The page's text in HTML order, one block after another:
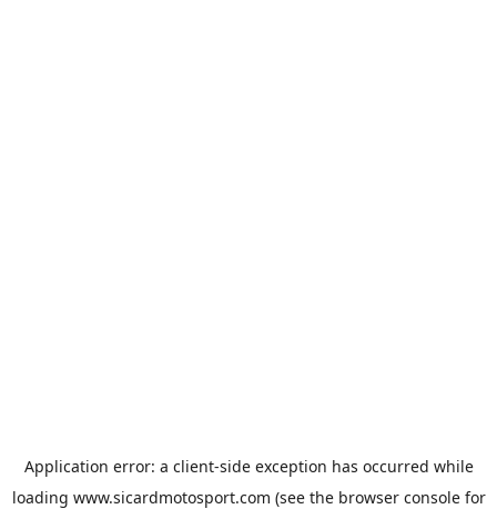
Application error: a client-side exception has occurred while
loading www.sicardmotosport.com (see the browser consolefor